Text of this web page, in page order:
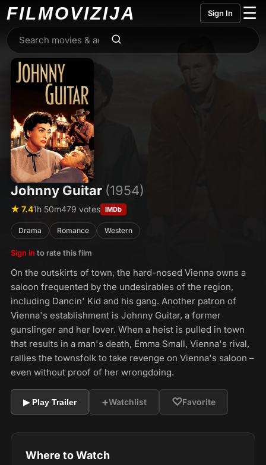
FILMOVIZIJA Sign In ☰
Johnny Guitar (1954)
★ 7.41h 50m479 votes IMDb
Drama Romance Western
Sign in to rate this film
On the outskirts of town, the hard-nosed Vienna owns a
saloon frequented by the undesirables of the region,
including Dancin' Kid and his gang. Another patron of
Vienna's establishment is Johnny Guitar, a former
gunslinger and her lover. When a heist is pulled in town
that results in a man's death, Emma Small, Vienna's rival,
rallies the townsfolk to take revenge on Vienna's saloon –
even without proof of her wrongdoing.
▶ Play Trailer +Watchlist ♡Favorite
Where to Watch